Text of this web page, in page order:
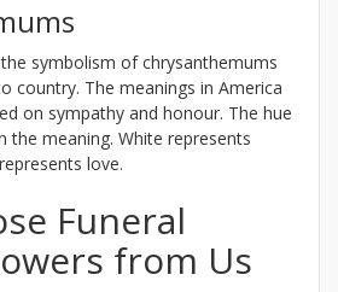
symbolism of chrysanthemums
country. The meanings in America
on sympathy and honour. The hue
the meaning. White represents
love.
Funeral
from Us